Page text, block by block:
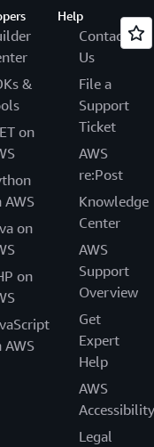
&
on
AWS
on
on
AWS
Help
Contact
Us
File a
Support
Ticket
AWS
re:Post
Knowledge
Center
AWS
Support
Overview
Get
Expert
Help
AWS
Accessibility
Legal